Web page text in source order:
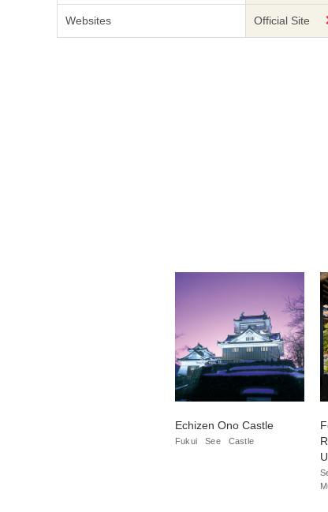
Websites Official Site
Echizen Ono Castle
Fukui See Castle